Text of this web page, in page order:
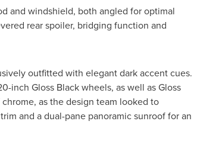
and windshield, both angled for optimal
rear spoiler, bridging function and
outfitted with elegant dark accent cues.
inch Gloss Black wheels, as well as Gloss
as the design team looked to
and a dual-pane panoramic sunroof for an